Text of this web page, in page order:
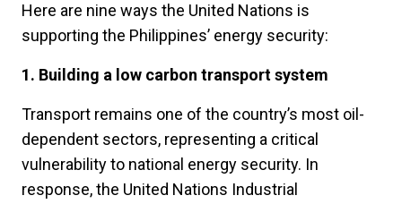
Here are nine ways the United Nations is
supporting the Philippines’ energy security:
1. Building a low carbon transport system
Transport remains one of the country’s most oil-
dependent sectors, representing a critical
vulnerability to national energy security. In
response, the United Nations Industrial